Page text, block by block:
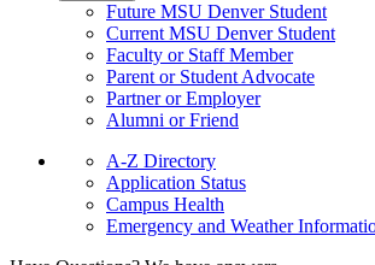
Future MSU Denver Student
Current MSU Denver Student
Faculty or Staff Member
Parent or Student Advocate
Partner or Employer
Alumni or Friend
A-Z Directory
Application Status
Campus Health
Emergency and Weather